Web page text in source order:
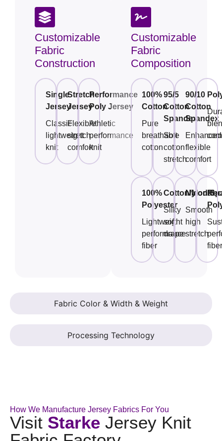
Fabric Color & Width & Weight
Processing Technology
Customizable
Fabric
Construction
Single
Jersey
Classic
lightweight
knit
Stretch
Jersey
Flexible
stretch
comfort
Performance
Poly Jersey
Athletic
performance
knit
Customizable
Fabric
Composition
100%
Cotton
Pure
breathable
cotton
95/5
Cotton
Spandex
Soft
cotton
stretch
90/10
Cotton
Spandex
Enhanced
flexible
comfort
100%
Polyester
Lightweight
performance
fiber
Cotton/Modal
Silky
soft
drape
Nylon/
Smooth
high
stretch
fiber
How We Manufacture Jersey Fabrics For You
Visit Starke Jersey Knit